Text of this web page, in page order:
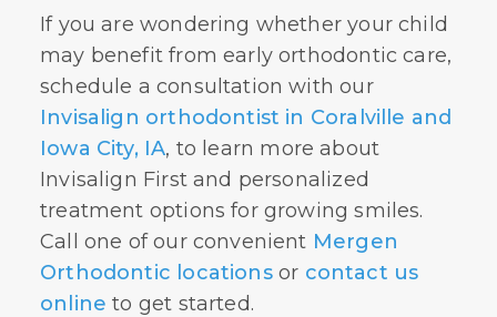
If you are wondering whether your child
may benefit from early orthodontic care,
schedule a consultation with our
Invisalign orthodontist in Coralville and
Iowa City, IA, to learn more about
Invisalign First and personalized
treatment options for growing smiles.
Call one of our convenient Mergen
Orthodontic locationsor contact us
online to get started.